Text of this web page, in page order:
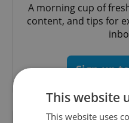
A morning cup of
content, and tips for
Sign up
This website
This website uses